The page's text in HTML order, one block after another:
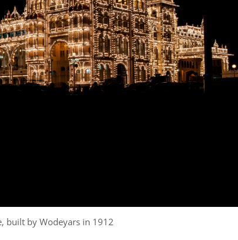
built by Wodeyars in 1912